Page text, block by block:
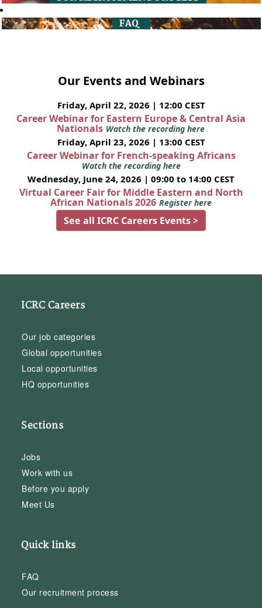
Our Events and Webinars
Friday, April 22, 2026 | 12:00 CEST
Career Webinar for Eastern Europe & Central Asia
Nationals Watch the recording here
Friday, April 23, 2026 | 13:00 CEST
Career Webinar for French-speaking Africans
Watch the recording here
Wednesday, June 24, 2026 | 09:00 to 14:00 CEST
Virtual Career Fair for Middle Eastern and North
African Nationals 2026 Register here
See all ICRC Careers Events >
ICRC Careers
Our job categories
Global opportunities
Local opportunities
HQ opportunities
Sections
Jobs
Work with us
Before you apply
Meet Us
Quick links
FAQ
Our recruitment process